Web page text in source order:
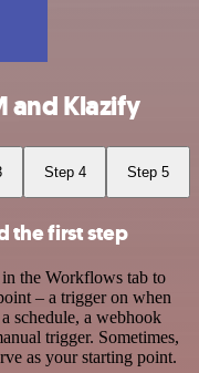
and Klazify
Step 4 Step 5
the first step
the Workflows tab to
– a trigger on when
schedule, a webhook
trigger. Sometimes,
as your starting point.